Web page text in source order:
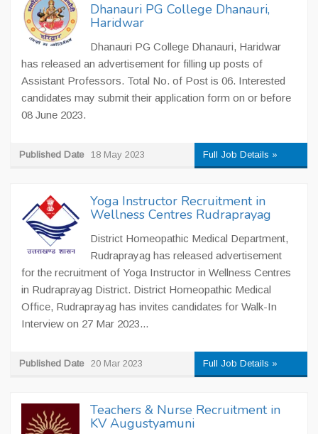
Dhanauri PG College Dhanauri,
Haridwar
Dhanauri PG College Dhanauri, Haridwar
has released an advertisement for filling up posts of
Assistant Professors. Total No. of Post is 06. Interested
candidates may submit their application form on or before
08 June 2023.
Published Date 18 May 2023 Full Job Details »
Yoga Instructor Recruitment in
Wellness Centres Rudraprayag
District Homeopathic Medical Department,
Rudraprayag has released advertisement
for the recruitment of Yoga Instructor in Wellness Centres
in Rudraprayag District. District Homeopathic Medical
Office, Rudraprayag has invites candidates for Walk-In
Interview on 27 Mar 2023...
Published Date 20 Mar 2023 Full Job Details »
Teachers & Nurse Recruitment in
KV Augustyamuni